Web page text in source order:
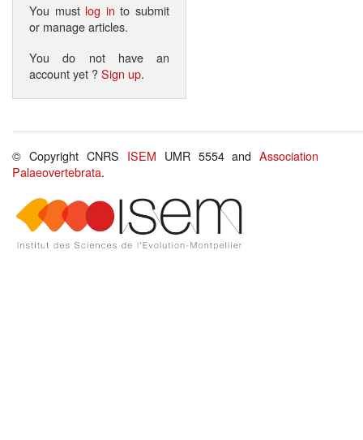
You must log in to submit
or manage articles.
You do not have an
account yet ?Sign up.
© Copyright CNRS ISEM UMR 5554 andAssociation
Palaeovertebrata.